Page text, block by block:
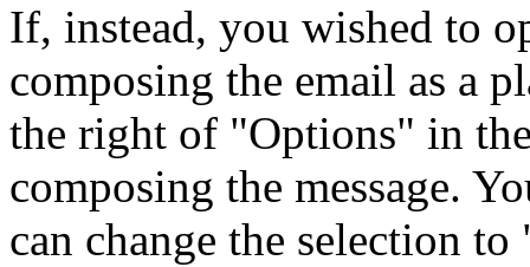
If, instead, you wished to
composing the email as a
the right of "Options" in
composing the message.
can change the selection